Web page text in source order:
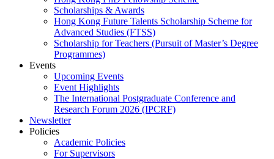
Scholarships & Awards
Hong Kong Future Talents Scholarship Scheme for
Advanced Studies (FTSS)
Scholarship for Teachers (Pursuit of Master’s Degree
Programmes)
Events
Upcoming Events
Event Highlights
The International Postgraduate Conference and
Research Forum 2026 (IPCRF)
Newsletter
Policies
Academic Policies
For Supervisors